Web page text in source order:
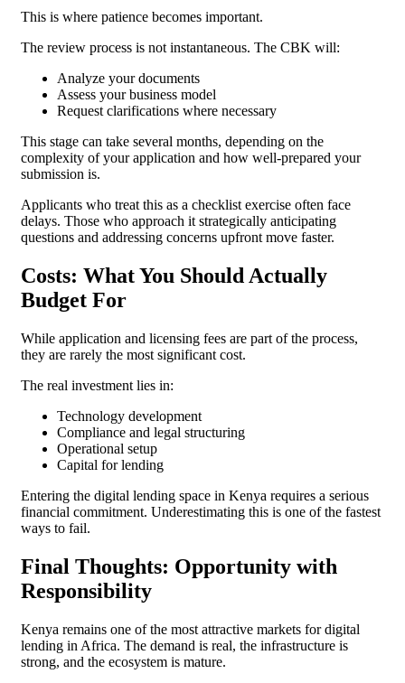
This is where patience becomes important.
The review process is not instantaneous. The CBK will:
Analyze your documents
Assess your business model
Request clarifications where necessary
This stage can take several months, depending on the
complexity of your application and how well-prepared your
submission is.
Applicants who treat this as a checklist exercise often face
delays. Those who approach it strategically anticipating
questions and addressing concerns upfront move faster.
Costs: What You Should Actually
Budget For
While application and licensing fees are part of the process,
they are rarely the most significant cost.
The real investment lies in:
Technology development
Compliance and legal structuring
Operational setup
Capital for lending
Entering the digital lending space in Kenya requires a serious
financial commitment. Underestimating this is one of the fastest
ways to fail.
Final Thoughts: Opportunity with
Responsibility
Kenya remains one of the most attractive markets for digital
lending in Africa. The demand is real, the infrastructure is
strong, and the ecosystem is mature.